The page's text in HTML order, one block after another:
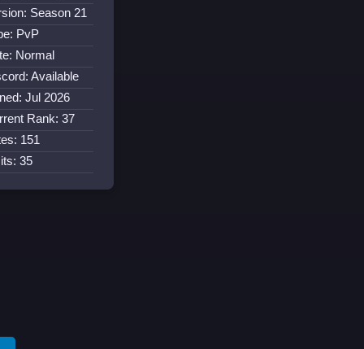
Season 21
PvP
Normal
Available
Jul 2026
Rank: 37
151
35